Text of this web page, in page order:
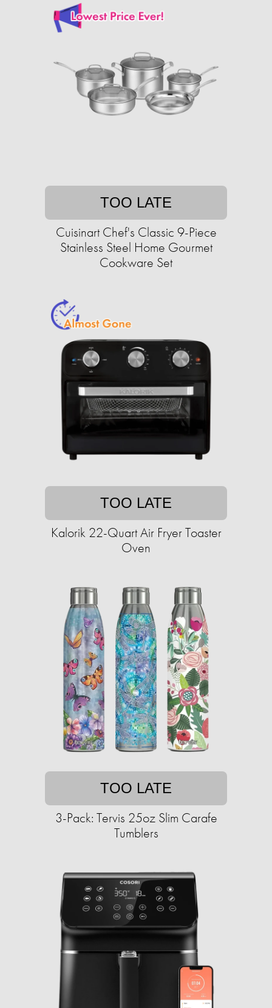
TOO LATE
Cuisinart Chef's Classic 9-Piece
Stainless Steel Home Gourmet
Cookware Set
TOO LATE
Kalorik 22-Quart Air Fryer Toaster
Oven
TOO LATE
3-Pack: Tervis 25oz Slim Carafe
Tumblers